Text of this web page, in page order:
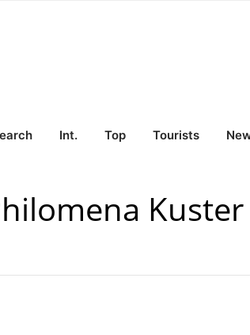
Int. Top Tourists
Kuster